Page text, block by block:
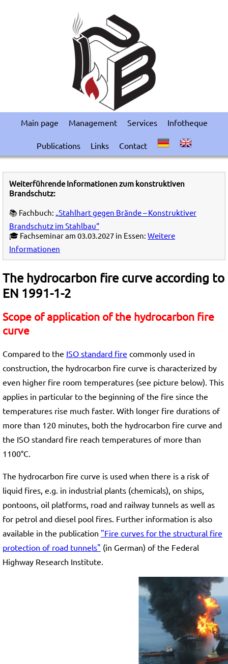
Main page Management Services Infotheque
Publications Links Contact
Weiterführende Informationen zum konstruktiven
Brandschutz:
📚 Fachbuch: „Stahlhart gegen Brände – Konstruktiver
Brandschutz im Stahlbau“
🎓 Fachseminar am 03.03.2027 in Essen: Weitere
Informationen
The hydrocarbon fire curve according to
EN 1991-1-2
Scope of application of the hydrocarbon fire
curve
Compared to the ISO standard fire commonly used in
construction, the hydrocarbon fire curve is characterized by
even higher fire room temperatures (see picture below). This
applies in particular to the beginning of the fire since the
temperatures rise much faster. With longer fire durations of
more than 120 minutes, both the hydrocarbon fire curve and
the ISO standard fire reach temperatures of more than
1100°C.
The hydrocarbon fire curve is used when there is a risk of
liquid fires, e.g. in industrial plants (chemicals), on ships,
pontoons, oil platforms, road and railway tunnels as well as
for petrol and diesel pool fires. Further information is also
available in the publication "Fire curves for the structural fire
protection of road tunnels" (in German) of the Federal
Highway Research Institute.